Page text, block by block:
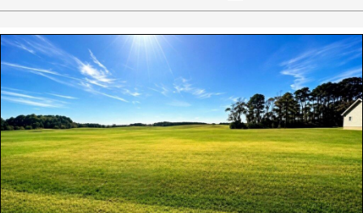
Listing Photos